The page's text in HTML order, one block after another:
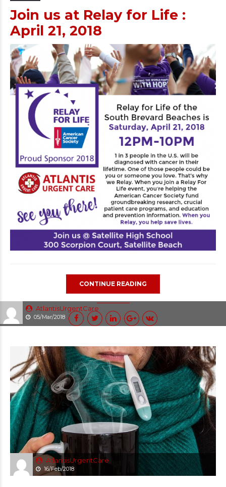
AtlantisUrgentCare
05/Mar/2018
Join us at Relay for Life :
April 21, 2018
CONTINUE READING
AtlantisUrgentCare
16/Feb/2018